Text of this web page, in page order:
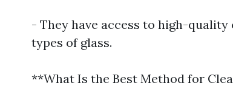
- They have access to high-
types of glass.
**What Is the Best Method for